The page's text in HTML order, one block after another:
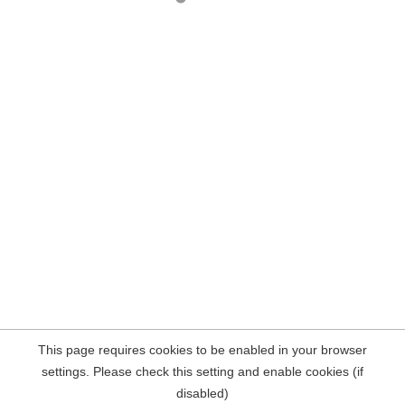
This page requires cookies to be enabled in your browser
settings. Please check this setting and enable cookies (if
disabled)